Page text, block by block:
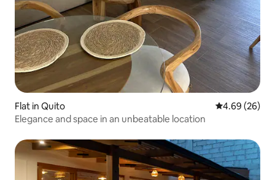
Flat in Quito 4.69 out of 5
4.69 (26)
Elegance and space in an unbeatable location